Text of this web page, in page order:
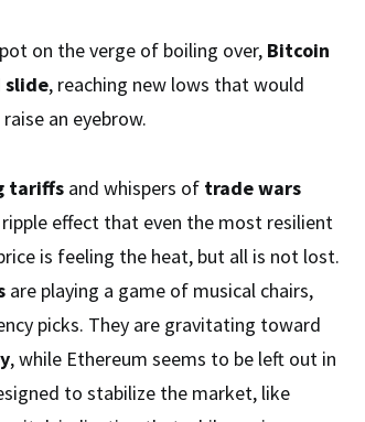
on the verge of boiling over, Bitcoin
slide, reaching new lows that would
an eyebrow.
tariffs and whispers of trade wars
effect that even the most resilient
is feeling the heat, but all is not lost.
are playing a game of musical chairs,
picks. They are gravitating toward
, while Ethereum seems to be left out in
to stabilize the market, like